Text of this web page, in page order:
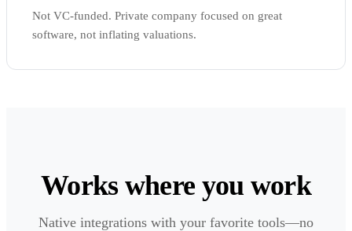
Not VC-funded. Private company focused on great
software, not inflating valuations.
Works where you work
Native integrations with your favorite tools—no